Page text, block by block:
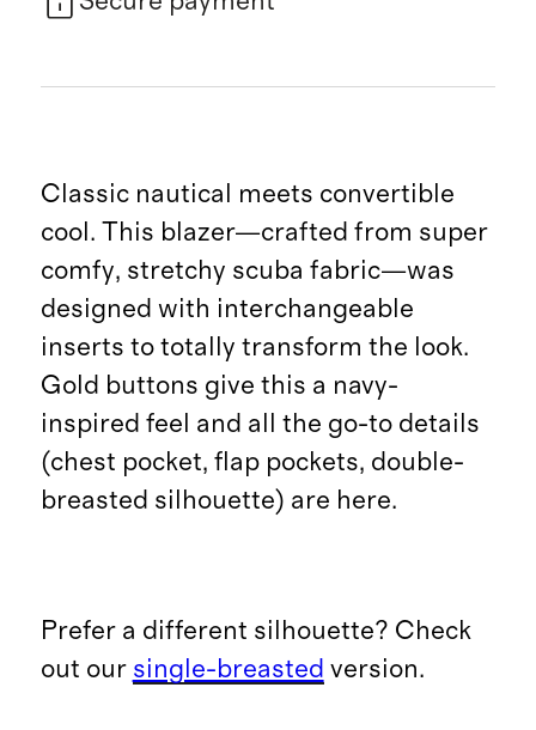
Classic nautical meets convertible
cool. This blazer—crafted from super
comfy, stretchy scuba fabric—was
designed with interchangeable
inserts to totally transform the look.
Gold buttons give this a navy-
inspired feel and all the go-to details
(chest pocket, flap pockets, double-
breasted silhouette) are here.
Prefer a different silhouette? Check
out our single-breasted version.